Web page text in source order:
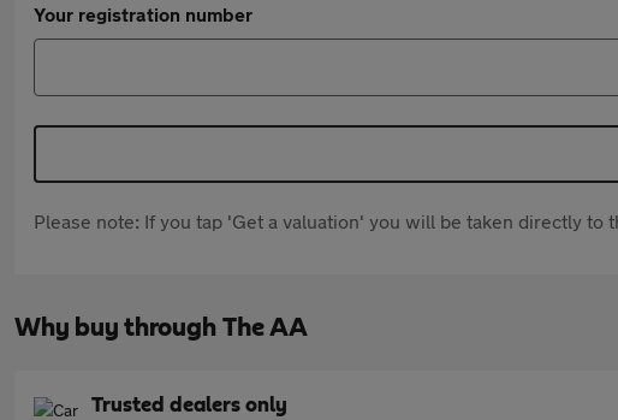
Your registration number
Please note: If you tap 'Get a valuation' you will be taken directly to
Why buy through The AA
Trusted dealers only